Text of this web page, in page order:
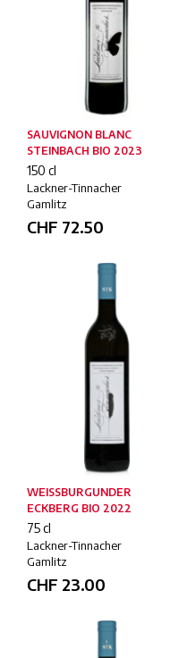
SAUVIGNON BLANC
STEINBACH BIO 2023
150 cl
Lackner-Tinnacher
Gamlitz
CHF 72.50
WEISSBURGUNDER
ECKBERG BIO 2022
75 cl
Lackner-Tinnacher
Gamlitz
CHF 23.00